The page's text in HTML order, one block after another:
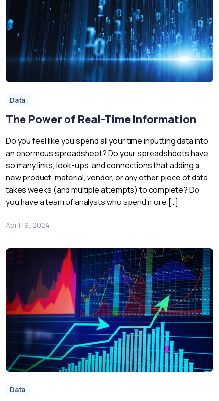
Data
The Power of Real-Time Information
Do you feel like you spend all your time inputting data into
an enormous spreadsheet? Do your spreadsheets have
so many links, look-ups, and connections that adding a
new product, material, vendor, or any other piece of data
takes weeks (and multiple attempts) to complete? Do
you have a team of analysts who spend more […]
April 19, 2024
Data